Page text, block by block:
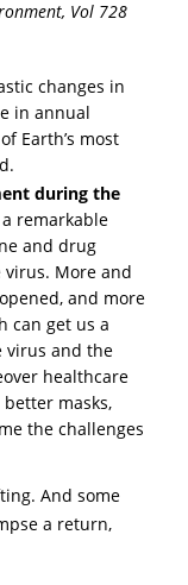
Vol 728
changes in
in annual
Earth’s most
during the
remarkable
and drug
More and
and more
can get us a
virus and the
healthcare
masks,
the challenges
And some
a return,